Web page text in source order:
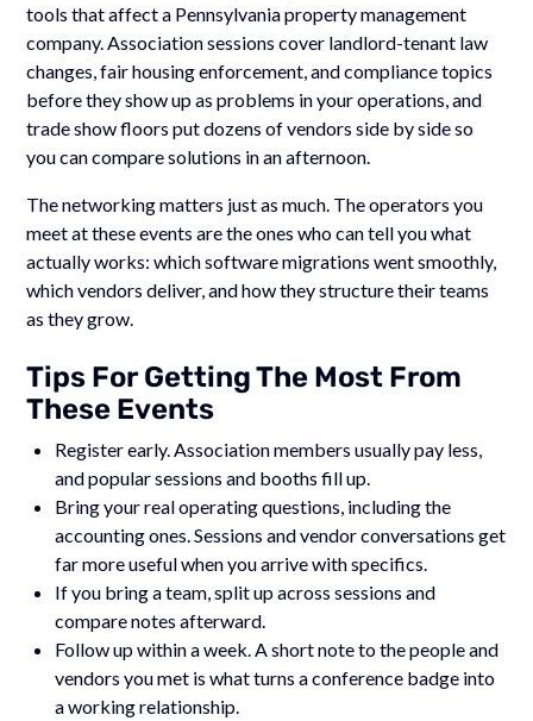
tools that affect a Pennsylvania property management
company. Association sessions cover landlord-tenant law
changes, fair housing enforcement, and compliance topics
before they show up as problems in your operations, and
trade show floors put dozens of vendors side by side so
you can compare solutions in an afternoon.
The networking matters just as much. The operators you
meet at these events are the ones who can tell you what
actually works: which software migrations went smoothly,
which vendors deliver, and how they structure their teams
as they grow.
Tips For Getting The Most From
These Events
Register early. Association members usually pay less,
and popular sessions and booths fill up.
Bring your real operating questions, including the
accounting ones. Sessions and vendor conversations get
far more useful when you arrive with specifics.
If you bring a team, split up across sessions and
compare notes afterward.
Follow up within a week. A short note to the people and
vendors you met is what turns a conference badge into
a working relationship.